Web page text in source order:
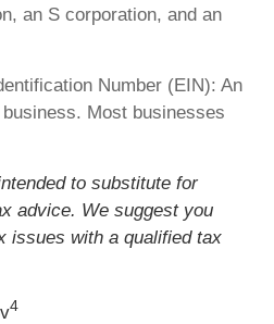
an S corporation, and an
Number (EIN): An
Most businesses
to substitute for
advice. We suggest you
issues with a qualified tax
4